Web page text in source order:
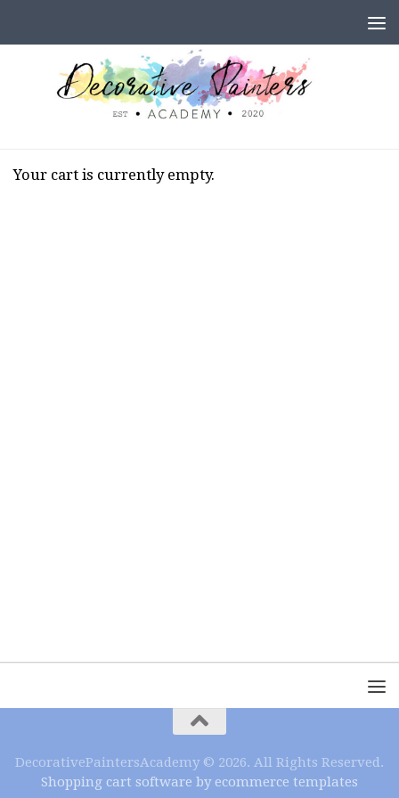
Your cart is currently empty.
DecorativePaintersAcademy © 2026. All Rights Reserved.
Shopping cart software by ecommerce templates